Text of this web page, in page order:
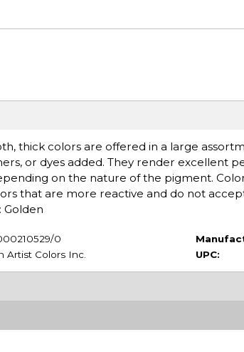
thick colors are offered in a large
or dyes added. They render excellent
on the nature of the pigment.
that are more reactive and do not
Golden
0
Artist Colors Inc.
UPC: